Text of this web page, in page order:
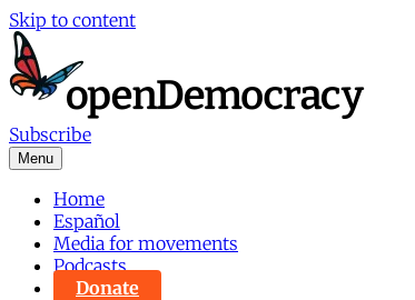
Skip to content
Subscribe
Menu
Home
Español
Media for movements
Podcasts
Donate